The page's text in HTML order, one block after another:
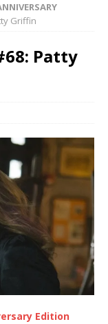
Griffin
Patty
Edition